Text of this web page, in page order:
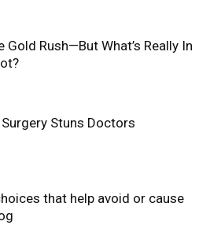
Gold Rush—But What’s Really In
Stuns Doctors
that help avoid or cause